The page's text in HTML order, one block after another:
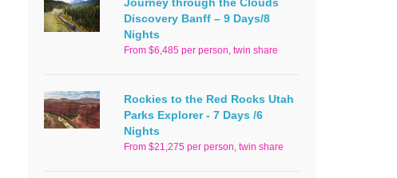
Discovery Banff – 9 Days/8
Nights
From $6,485 per person, twin share
Rockies to the Red Rocks Utah
Parks Explorer - 7 Days /6
Nights
From $21,275 per person, twin share